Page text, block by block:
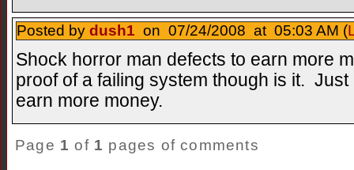
Posted by dush1 on 07/24/2008 at 05:03 AM (
Shock horror man defects to earn more
proof of a failing system though is it.
earn more money.
Page 1 of 1 pages of comments